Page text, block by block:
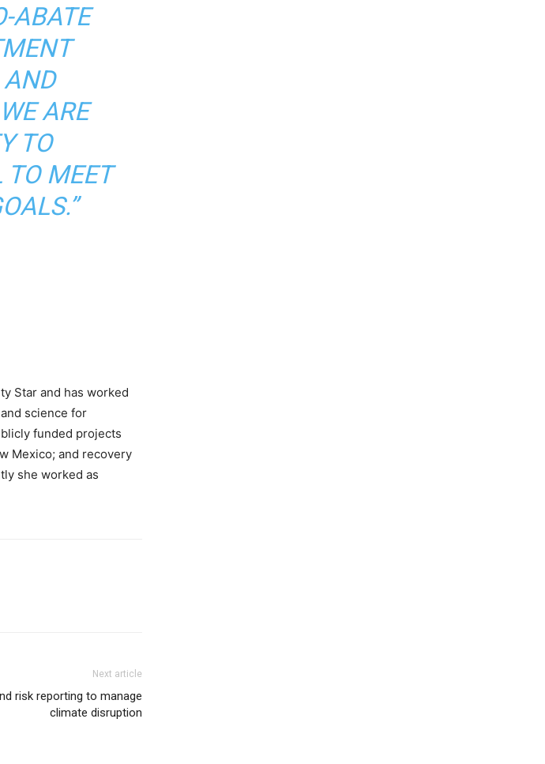
ABATE
ARE
TO
MEET
Star and has worked
science for
funded projects
Mexico; and recovery
she worked as
Next article
risk reporting to manage
climate disruption